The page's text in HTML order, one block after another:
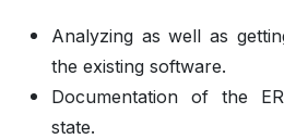
Analyzing as well as
the existing software.
Documentation of the
state.